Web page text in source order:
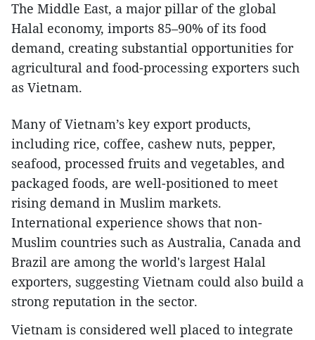
The Middle East, a major pillar of the global
Halal economy, imports 85–90% of its food
demand, creating substantial opportunities for
agricultural and food-processing exporters such
as Vietnam.
Many of Vietnam’s key export products,
including rice, coffee, cashew nuts, pepper,
seafood, processed fruits and vegetables, and
packaged foods, are well-positioned to meet
rising demand in Muslim markets.
International experience shows that non-
Muslim countries such as Australia, Canada and
Brazil are among the world's largest Halal
exporters, suggesting Vietnam could also build a
strong reputation in the sector.
Vietnam is considered well placed to integrate